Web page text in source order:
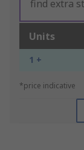
find extra
Units
1 +
*price indicative